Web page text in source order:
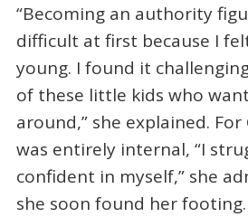
“Becoming an authority
difficult at first because I
young. I found it
of these little kids who
around,” she explained.
was entirely internal, “I
confident in myself,” she
she soon found her footing.